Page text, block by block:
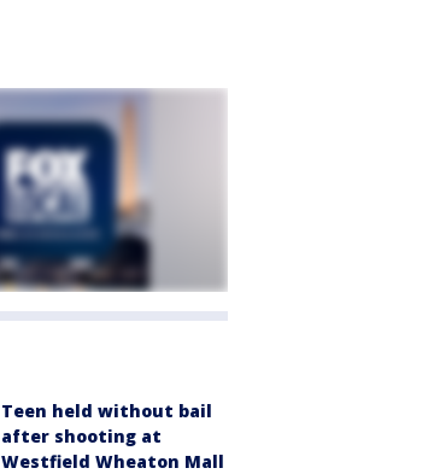
Teen held without bail
after shooting at
Westfield Wheaton Mall